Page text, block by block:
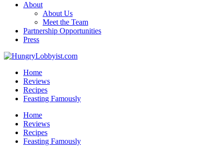
About
About Us
Meet the Team
Partnership Opportunities
Press
Home
Reviews
Recipes
Feasting Famously
Home
Reviews
Recipes
Feasting Famously